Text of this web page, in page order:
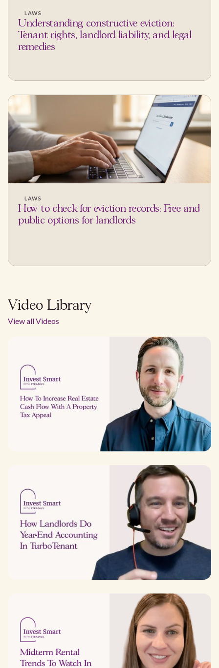
LAWS
Understanding constructive eviction:
Tenant rights, landlord liability, and legal
remedies
LAWS
How to check for eviction records: Free and
public options for landlords
Video Library
View all Videos